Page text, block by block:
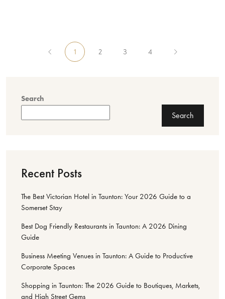
1 2 3 4
Search
Search
Recent Posts
The Best Victorian Hotel in Taunton: Your 2026 Guide to a
Somerset Stay
Best Dog Friendly Restaurants in Taunton: A 2026 Dining
Guide
Business Meeting Venues in Taunton: A Guide to Productive
Corporate Spaces
Shopping in Taunton: The 2026 Guide to Boutiques, Markets,
and High Street Gems